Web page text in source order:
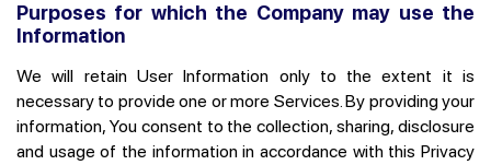
Purposes for which the Company may use the
Information
We will retain User Information only to the extent it is
necessary to provide one or more Services. By providing your
information, You consent to the collection, sharing, disclosure
and usage of the information in accordance with this Privacy